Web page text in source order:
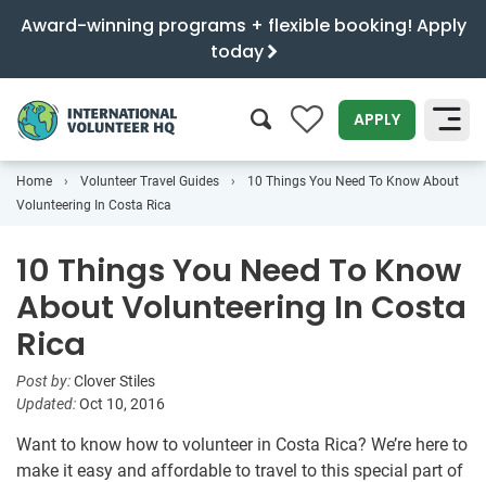
Award-winning programs + flexible booking! Apply
today
0 APPLY
SEARCH
Home Volunteer Travel Guides
10 Things You Need To Know About
Volunteering In Costa Rica
10 Things You Need To Know
About Volunteering In Costa
Rica
Post by:Clover Stiles
Updated:Oct 10, 2016
Want to know how to volunteer in Costa Rica? We’re here to
make it easy and affordable to travel to this special part of